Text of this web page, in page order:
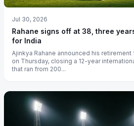
Jul 30, 2026
Rahane signs off at 38, three
for India
Ajinkya Rahane announced his
on Thursday, closing a 12-year
that ran from 200...